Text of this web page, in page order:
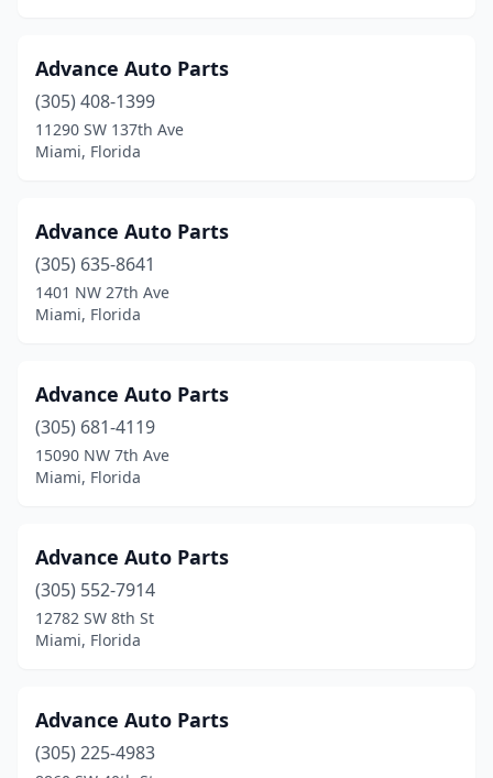
Advance Auto Parts
(305) 408-1399
11290 SW 137th Ave
Miami, Florida
Advance Auto Parts
(305) 635-8641
1401 NW 27th Ave
Miami, Florida
Advance Auto Parts
(305) 681-4119
15090 NW 7th Ave
Miami, Florida
Advance Auto Parts
(305) 552-7914
12782 SW 8th St
Miami, Florida
Advance Auto Parts
(305) 225-4983